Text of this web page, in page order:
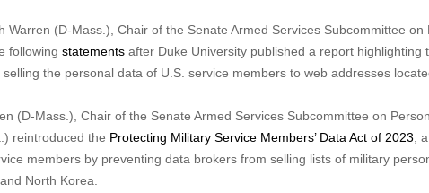
Warren (D-Mass.), Chair of the Senate Armed Services Subcommittee on
following statements after Duke University published a report highlighting
the personal data of U.S. service members to web addresses
(D-Mass.), Chair of the Senate Armed Services Subcommittee on
reintroduced the Protecting Military Service Members’ Data Act of 2023 ,
members by preventing data brokers from selling lists of military
North Korea.